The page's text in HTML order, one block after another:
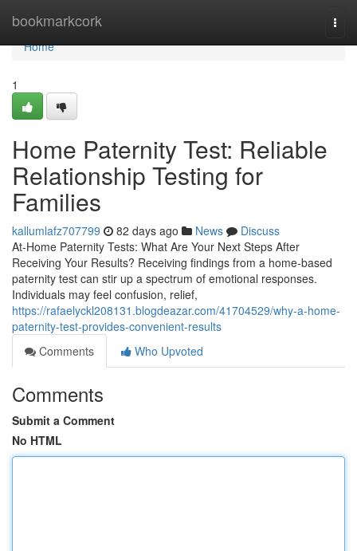
bookmarkcork
Home
Home
1
Home Paternity Test: Reliable
Relationship Testing for
Families
kallumlafz707799 82 days ago News
Discuss
At-Home Paternity Tests: What Are Your Next Steps After
Receiving Your Results? Receiving findings from a home-based
paternity test can stir up a spectrum of emotional responses.
Individuals may feel confusion, relief,
https://rafaelyckl208131.blogdeazar.com/41704529/why-a-home-
paternity-test-provides-convenient-results
Comments
Who Upvoted
Comments
Submit a Comment
No HTML